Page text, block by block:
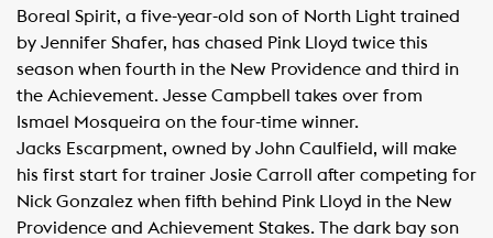
Boreal Spirit, a five-year-old son of North Light trained
by Jennifer Shafer, has chased Pink Lloyd twice this
season when fourth in the New Providence and third in
the Achievement. Jesse Campbell takes over from
Ismael Mosqueira on the four-time winner.
Jacks Escarpment, owned by John Caulfield, will make
his first start for trainer Josie Carroll after competing for
Nick Gonzalez when fifth behind Pink Lloyd in the New
Providence and Achievement Stakes. The dark bay son